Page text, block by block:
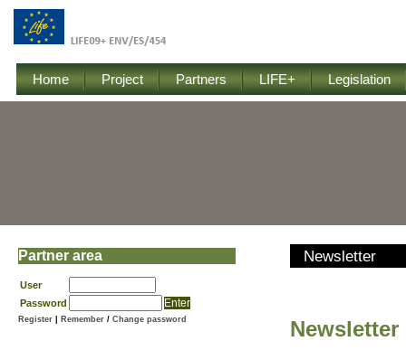
Home Project Partners LIFE+ Legislation
Newsletter
Newsletter
Partner area
User
Password
Register Remember / Change password